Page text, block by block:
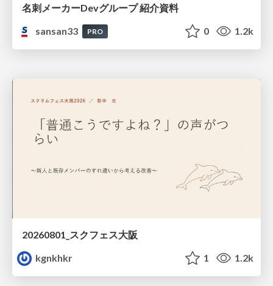
名刺メーカーDevグループ 紹介資料
sansan33
PRO 0 1.2k
20260801_スクフェス大阪
kgnkhkr
1 1.2k